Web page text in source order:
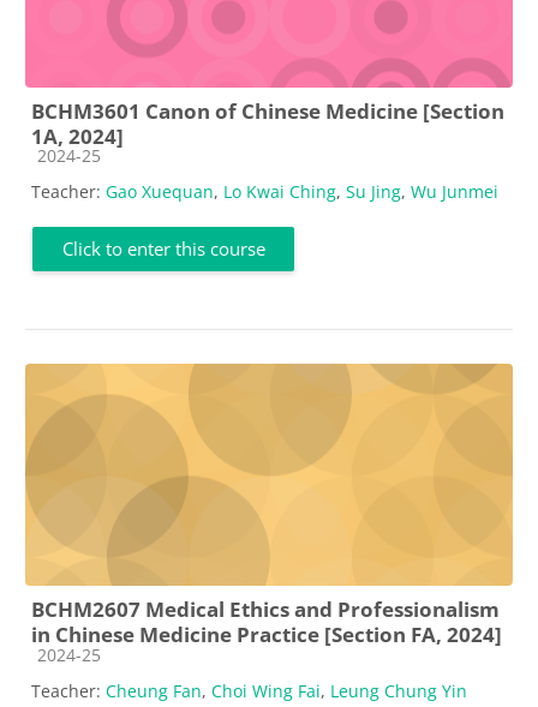
BCHM3601 Canon of Chinese Medicine [Section
1A, 2024]
Course category
2024-25
Teacher: Gao Xuequan, Lo Kwai Ching, Su Jing, Wu Junmei
Click to enter this course
BCHM2607 Medical Ethics and Professionalism
in Chinese Medicine Practice [Section FA, 2024]
Course category
2024-25
Teacher: Cheung Fan, Choi Wing Fai, Leung Chung Yin